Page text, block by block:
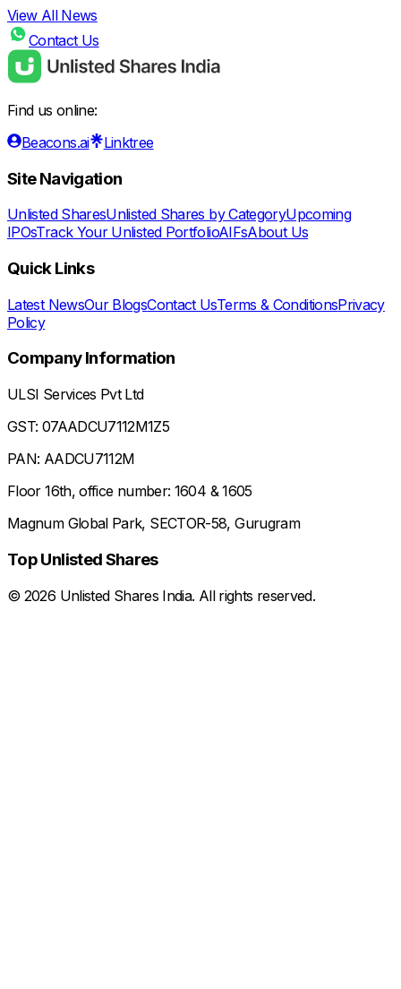
View All News
Contact Us
Find us online:
Beacons.ai
Linktree
Site Navigation
Unlisted SharesUnlisted Shares by CategoryUpcoming
IPOsTrack Your Unlisted PortfolioAIFsAbout Us
Quick Links
Latest NewsOur BlogsContact UsTerms & ConditionsPrivacy
Policy
Company Information
ULSI Services Pvt Ltd
GST: 07AADCU7112M1Z5
PAN: AADCU7112M
Floor 16th, office number: 1604 & 1605
Magnum Global Park, SECTOR-58, Gurugram
Top Unlisted Shares
© 2026 Unlisted Shares India. All rights reserved.